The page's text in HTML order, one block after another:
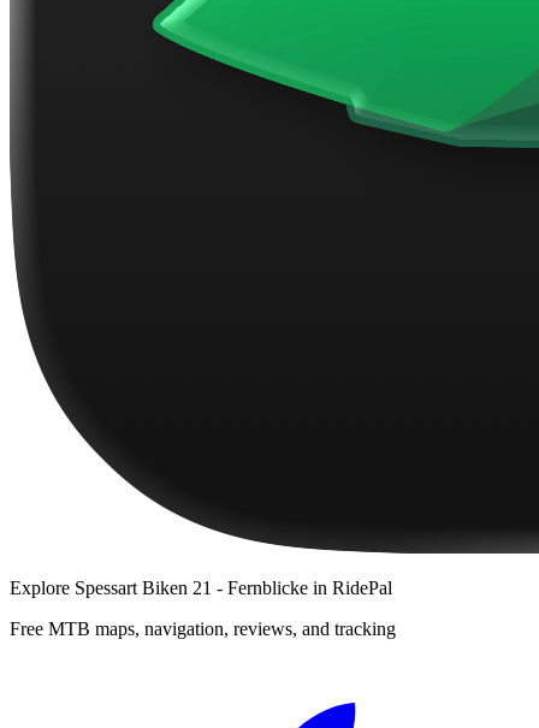
Explore Spessart Biken 21 - Fernblicke in RidePal
Free MTB maps, navigation, reviews, and tracking